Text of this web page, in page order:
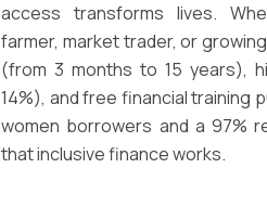
access transforms lives.
farmer, market trader, or
(from 3 months to 15 years),
14%), and free financial training
women borrowers and a 97%
that inclusive finance works.